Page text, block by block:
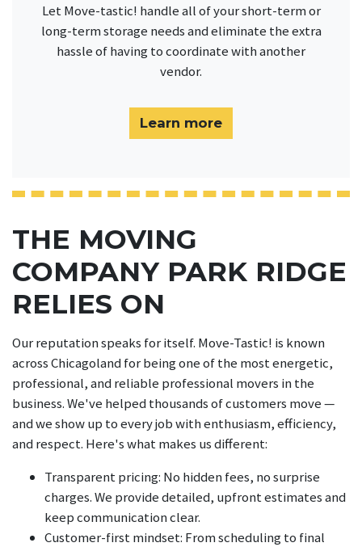
Let Move-tastic! handle all of your short-term or
long-term storage needs and eliminate the extra
hassle of having to coordinate with another
vendor.
Learn more
THE MOVING
COMPANY PARK RIDGE
RELIES ON
Our reputation speaks for itself. Move-Tastic! is known
across Chicagoland for being one of the most energetic,
professional, and reliable professional movers in the
business. We've helped thousands of customers move —
and we show up to every job with enthusiasm, efficiency,
and respect. Here's what makes us different:
Transparent pricing: No hidden fees, no surprise
charges. We provide detailed, upfront estimates and
keep communication clear.
Customer-first mindset: From scheduling to final